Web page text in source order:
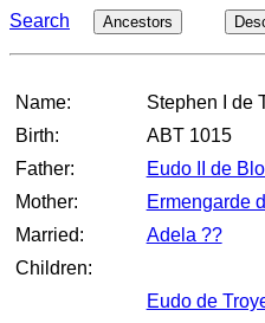
Search Ancestors
Name:
Stephen I de
Birth:
ABT 1015
Father:
Eudo II de
Mother:
Ermengarde
Married:
Adela ??
Children:
Eudo de